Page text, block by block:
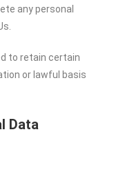
any personal
to retain certain
or lawful basis
Data